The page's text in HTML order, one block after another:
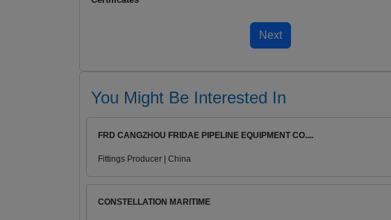
You Might Be Interested In
FRD CANGZHOU FRIDAE PIPELINE EQUIPMENT CO....
Fittings Producer | China
CONSTELLATION MARITIME